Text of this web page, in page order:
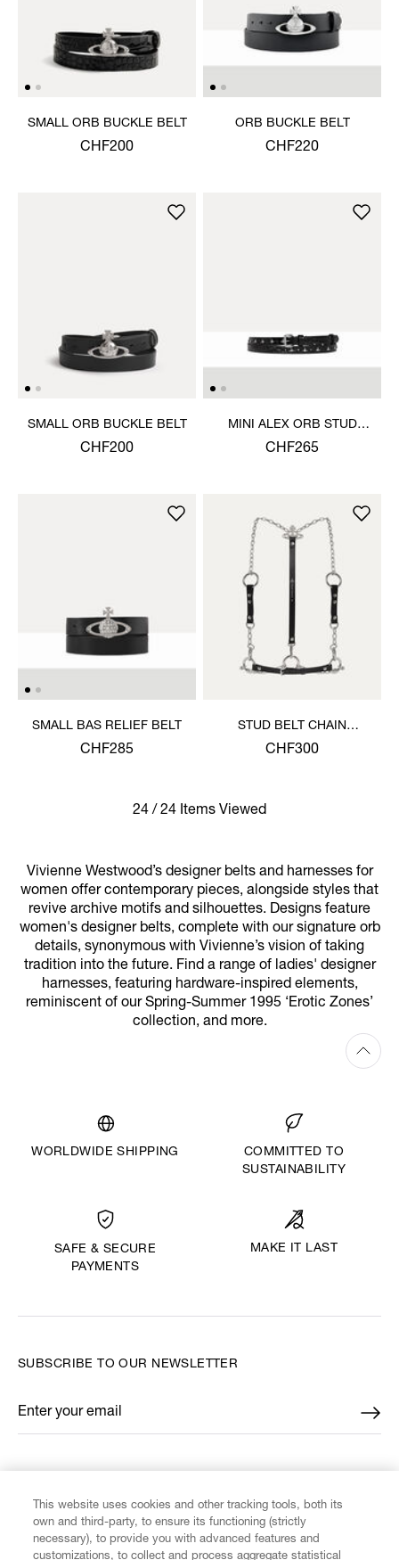
SMALL ORB BUCKLE BELT
CHF200
ORB BUCKLE BELT
CHF220
SMALL ORB BUCKLE BELT
CHF200
MINI ALEX ORB STUD
BELT
CHF265
SMALL BAS RELIEF BELT
CHF285
STUD BELT CHAIN
HARNESS
CHF300
24 / 24 Items Viewed
Vivienne Westwood’s designer belts and harnesses for
women offer contemporary pieces, alongside styles that
revive archive motifs and silhouettes. Designs feature
women's designer belts, complete with our signature orb
details, synonymous with Vivienne’s vision of taking
tradition into the future. Find a range of ladies' designer
harnesses, featuring hardware-inspired elements,
reminiscent of our Spring-Summer 1995 ‘Erotic Zones’
collection, and more.
WORLDWIDE SHIPPING
COMMITTED TO
SUSTAINABILITY
SAFE & SECURE
PAYMENTS
MAKE IT LAST
SUBSCRIBE TO OUR NEWSLETTER
Enter your email
*
This website uses cookies and other tracking tools, both its
own and third-party, to ensure its functioning (strictly
necessary), to provide you with advanced features and
customizations, to collect and process aggregate statistical